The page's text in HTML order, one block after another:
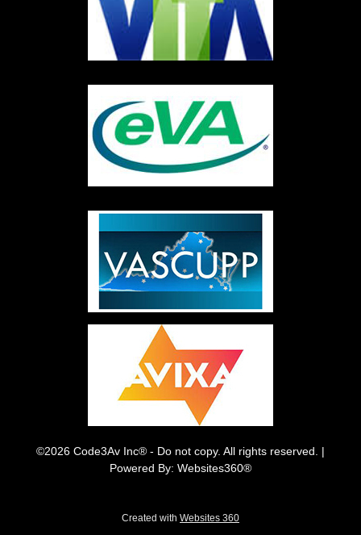
©2026 Code3Av Inc® - Do not copy. All rights reserved. |
Powered By: Websites360®
Created with Websites 360